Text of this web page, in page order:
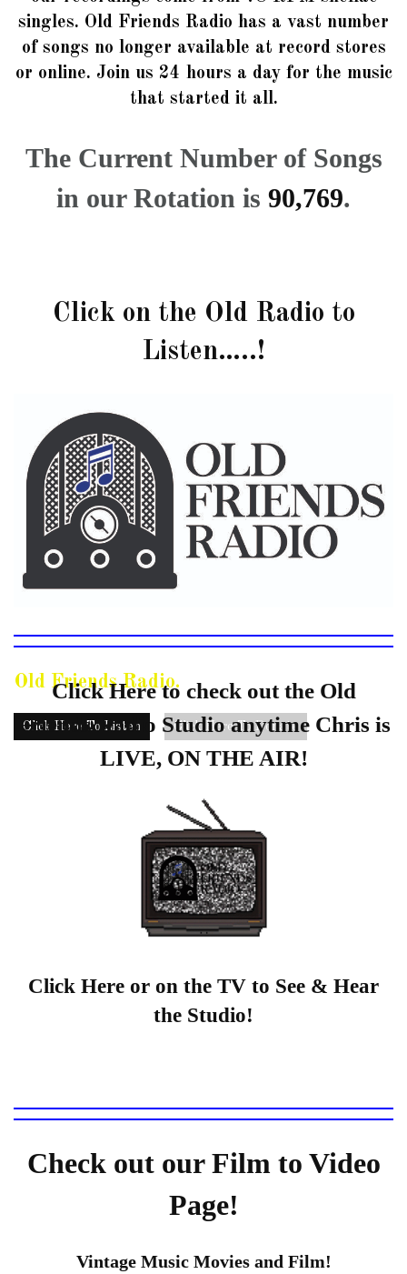
Old Friends Radio.
Click Here To Listen Click Here To Donate
singles. Old Friends Radio has a vast number
of songs no longer available at record stores
or online. Join us 24 hours a day for the music
that started it all.
The Current Number of Songs
in our Rotation is 90,769.
Click on the Old Radio to
Listen…..!
Click Here to check out the Old
Friends Radio Studio anytime Chris is
LIVE, ON THE AIR!
Click Here or on the TV to See & Hear
the Studio!
Check out our Film to Video
Page!
Vintage Music Movies and Film!